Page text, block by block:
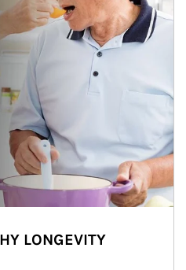
LONGEVITY